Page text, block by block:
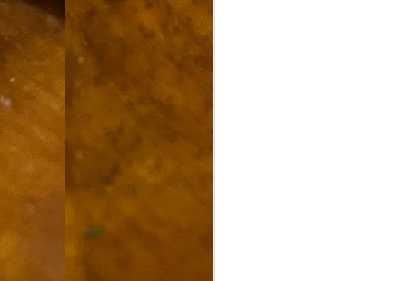
I'm told that it is standard practice to
In the last 36 hours it seems volumes
Anthony Bourdain, who once